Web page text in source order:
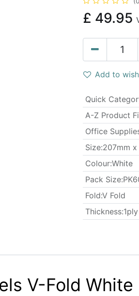
£ 49.95
Add to
Quick
A-Z Product
Office
​Size:207mm
Colour:White
​Pack Size:
Fold:V Fold
Thickness:1ply
V-Fold